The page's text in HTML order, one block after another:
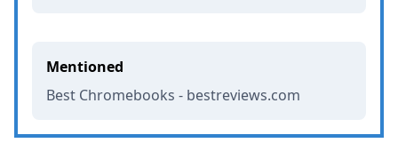
Mentioned
Best Chromebooks - bestreviews.com